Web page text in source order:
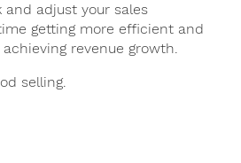
adjust your sales
getting more efficient and
revenue growth.
selling.